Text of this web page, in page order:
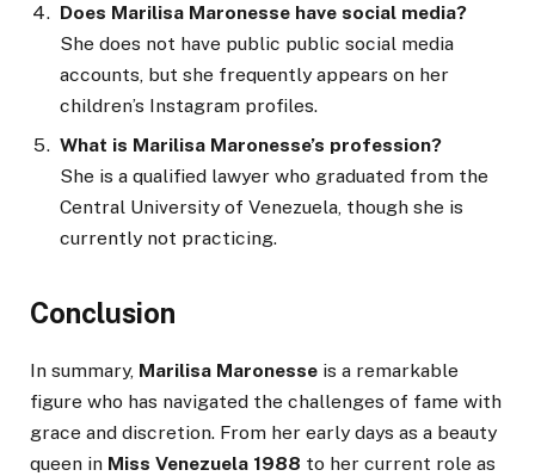
Does Marilisa Maronesse have social media?
She does not have public public social media
accounts, but she frequently appears on her
children’s Instagram profiles.
What is Marilisa Maronesse’s profession?
She is a qualified lawyer who graduated from the
Central University of Venezuela, though she is
currently not practicing.
Conclusion
In summary, Marilisa Maronesse is a remarkable
figure who has navigated the challenges of fame with
grace and discretion. From her early days as a beauty
queen in Miss Venezuela 1988 to her current role as